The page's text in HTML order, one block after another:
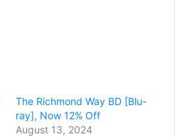
The Richmond Way BD [Blu-
ray], Now 12% Off
August 13, 2024